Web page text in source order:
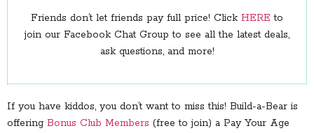
Friends don’t let friends pay full price! Click HERE to
join our Facebook Chat Group to see all the latest deals,
ask questions, and more!
If you have kiddos, you don’t want to miss this! Build-a-Bear is
offering Bonus Club Members (free to join) a Pay Your Age